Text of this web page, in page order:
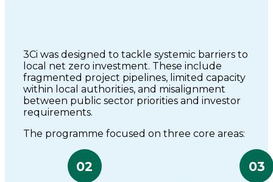
3Ci was designed to tackle systemic barriers to
local net zero investment. These include
fragmented project pipelines, limited capacity
within local authorities, and misalignment
between public sector priorities and investor
requirements.
The programme focused on three core areas:
02 03